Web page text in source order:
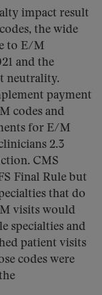
impact result
the wide
to E/M
and the
neutrality.
payment
codes and
for E/M
2.3
CMS
Final Rule but
that do
visits would
specialties and
patient visits
codes were